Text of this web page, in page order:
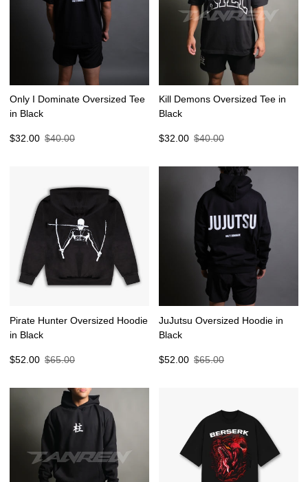
Only I Dominate Oversized Tee
in Black
Sale
$32.00
Regular $40.00
Kill Demons Oversized Tee in
Black
Sale
$32.00
Regular $40.00
Pirate Hunter Oversized Hoodie
in Black
Sale
$52.00
Regular $65.00
JuJutsu Oversized Hoodie in
Black
Sale
$52.00
Regular $65.00